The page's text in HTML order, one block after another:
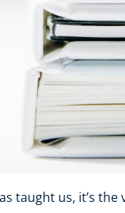
taught us, it’s